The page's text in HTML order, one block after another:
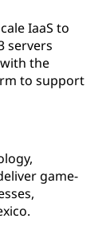
IaaS to
servers
the
to support
game-